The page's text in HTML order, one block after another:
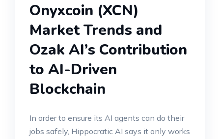
Onyxcoin (XCN)
Market Trends and
Ozak AI’s Contribution
to AI-Driven
Blockchain
In order to ensure its AI agents can do their
jobs safely, Hippocratic AI says it only works